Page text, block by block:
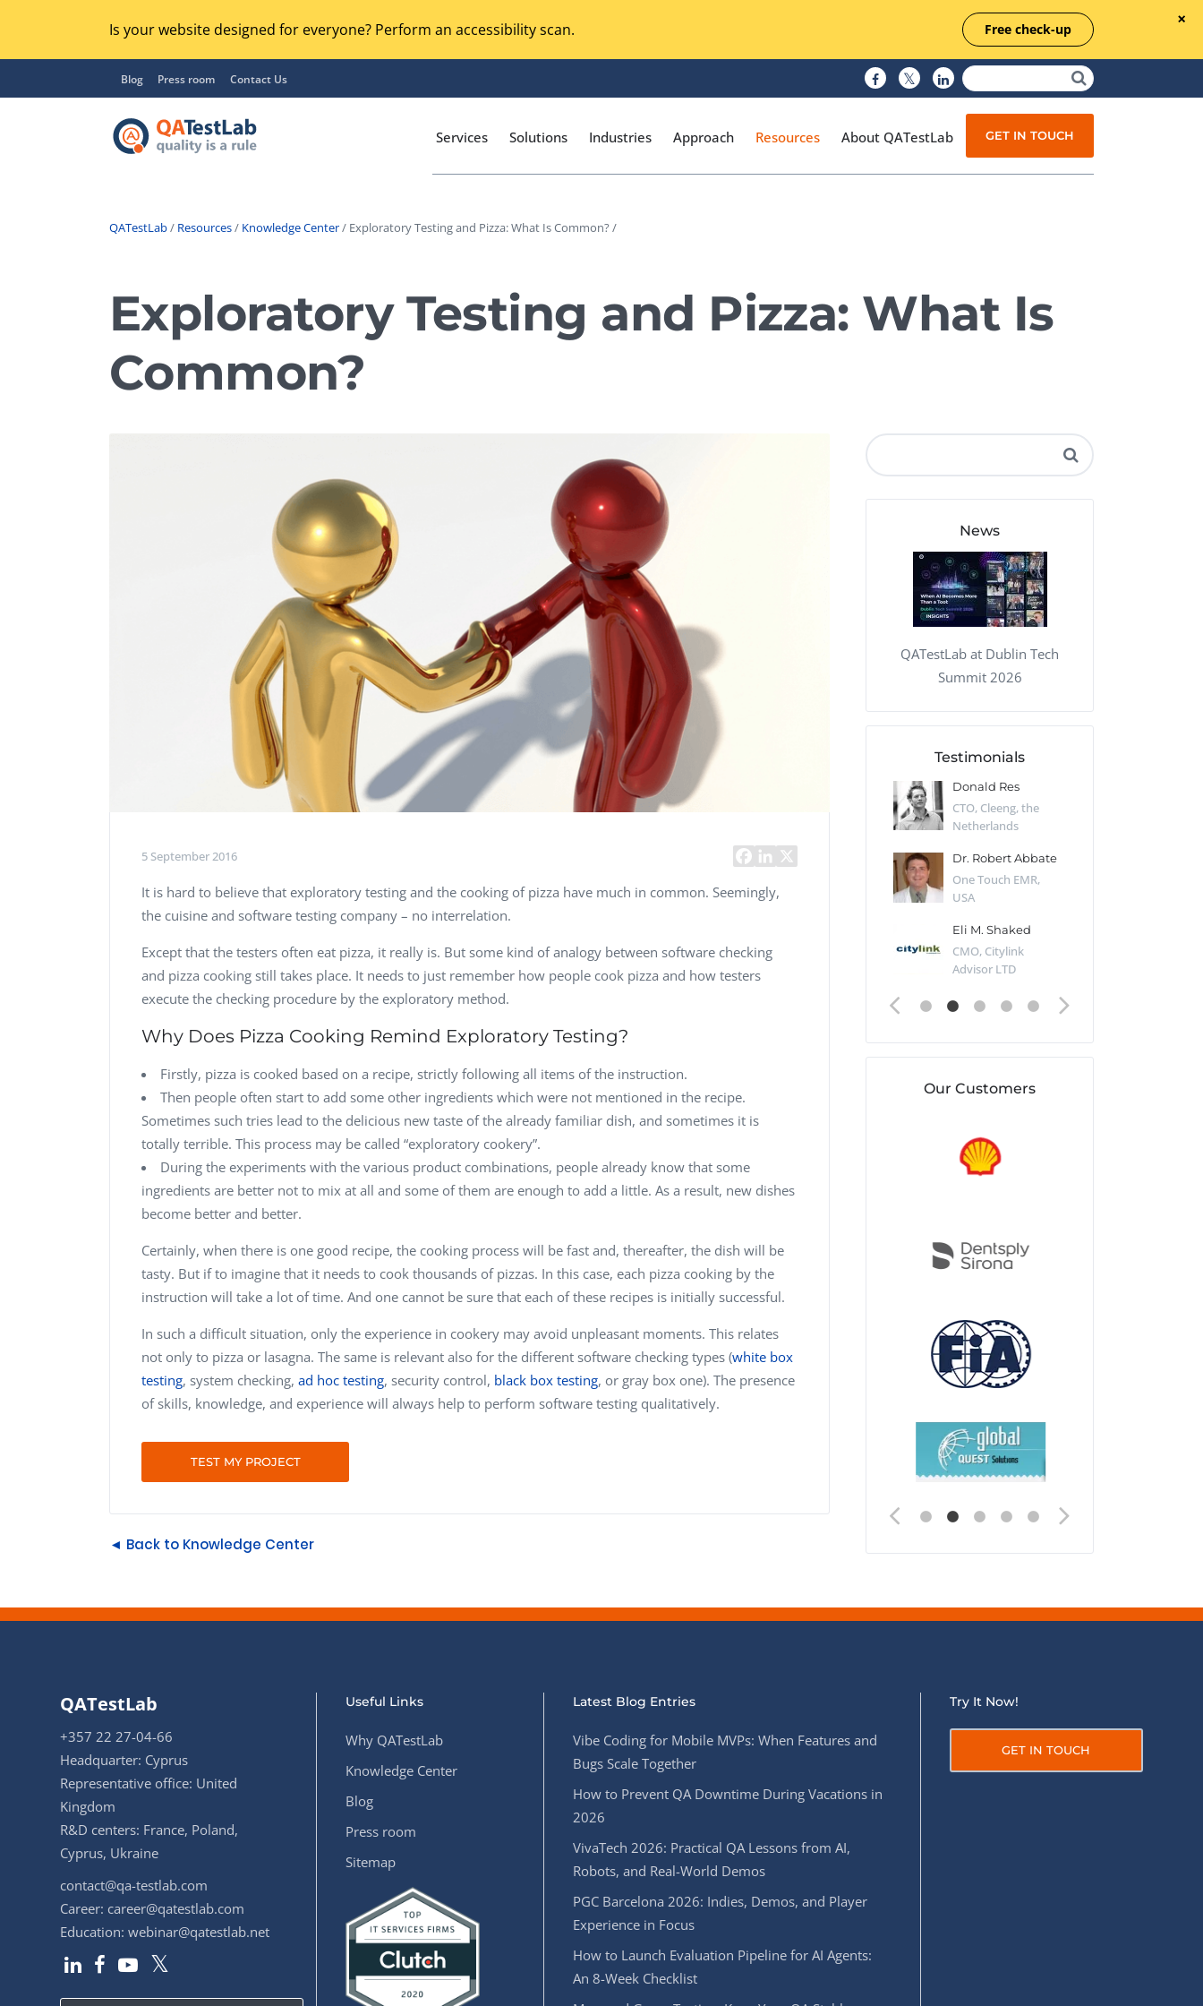
Is your website designed for everyone? Perform an accessibility scan. Free check-up
Blog Press room Contact Us
Services
Regression Testing
UX / Usability Testing
Compatibility Testing
Integration Testing
GUI Testing
Security Testing
Online Music Streaming
Voice Technologies
SalesForce Based App Testing
Mobile App Testing Packages
Managed Testing
Test Documentation
Solutions Industries Approach Resources About QATestLab GET IN TOUCH
QATestLab/ Resources/ Knowledge Center/ Exploratory Testing and Pizza: What Is Common? /
Exploratory Testing and Pizza: What Is
Common?
5 September 2016
It is hard to believe that exploratory testing and the cooking of pizza have much in common. Seemingly,
the cuisine and software testing company – no interrelation.
Except that the testers often eat pizza, it really is. But some kind of analogy between software checking
and pizza cooking still takes place. It needs to just remember how people cook pizza and how testers
execute the checking procedure by the exploratory method.
Why Does Pizza Cooking Remind Exploratory Testing?
Firstly, pizza is cooked based on a recipe, strictly following all items of the instruction.
Then people often start to add some other ingredients which were not mentioned in the recipe.
Sometimes such tries lead to the delicious new taste of the already familiar dish, and sometimes it is
totally terrible. This process may be called “exploratory cookery”.
During the experiments with the various product combinations, people already know that some
ingredients are better not to mix at all and some of them are enough to add a little. As a result, new dishes
become better and better.
Certainly, when there is one good recipe, the cooking process will be fast and, thereafter, the dish will be
tasty. But if to imagine that it needs to cook thousands of pizzas. In this case, each pizza cooking by the
instruction will take a lot of time. And one cannot be sure that each of these recipes is initially successful.
In such a difficult situation, only the experience in cookery may avoid unpleasant moments. This relates
not only to pizza or lasagna. The same is relevant also for the different software checking types (white box
testing, system checking, ad hoc testing, security control, black box testing, or gray box one). The presence
of skills, knowledge, and experience will always help to perform software testing qualitatively.
TEST MY PROJECT
◄ Back to Knowledge Center
News
QATestLab at Dublin Tech
Summit 2026
Testimonials
Vladimir Ivanov
Computer Analyst,
Dave Catlin
Technology, UK
Managing Partner,
Donald Res
CTO, Cleeng, the
Netherlands
Dr. Robert Abbate
One Touch EMR,
USA
Eli M. Shaked
CMO, Citylink
Advisor LTD
Our Customers
QATestLab
+357 22 27-04-66
Headquarter: Cyprus
Representative office: United
Kingdom
R&D centers: France, Poland,
Cyprus, Ukraine
contact@qa-testlab.com
Career: career@qatestlab.com
Education: webinar@qatestlab.net
Useful Links
Why QATestLab
Knowledge Center
Blog
Press room
Sitemap
Latest Blog Entries
Vibe Coding for Mobile MVPs: When Features and
Bugs Scale Together
How to Prevent QA Downtime During Vacations in
2026
VivaTech 2026: Practical QA Lessons from AI,
Robots, and Real-World Demos
PGC Barcelona 2026: Indies, Demos, and Player
Experience in Focus
How to Launch Evaluation Pipeline for AI Agents:
An 8-Week Checklist
Try It Now!
GET IN TOUCH